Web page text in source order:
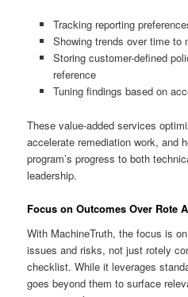
Tracking reporting
Showing trends over time to
Storing customer-defined
reference
Tuning findings based on
These value-added services
accelerate remediation work, and
program’s progress to both
leadership.
Focus on Outcomes Over Rote
With MachineTruth, the focus is
issues and risks, not just rotely
checklist. While it leverages
goes beyond them to surface